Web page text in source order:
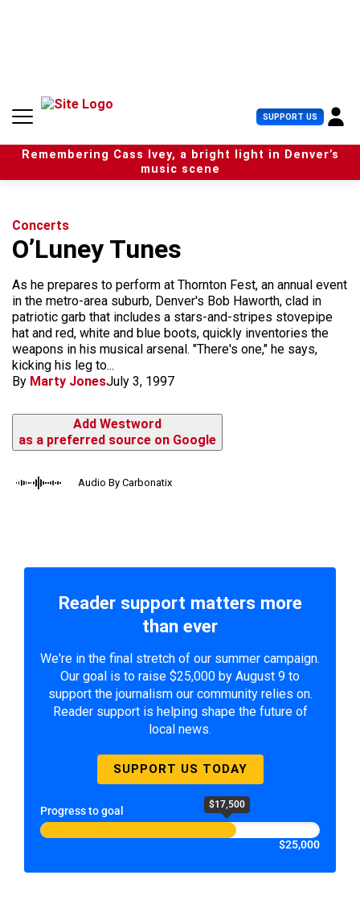
n
SUPPORT US U
s
e
r
Remembering Cass Ivey, a bright light in Denver’s
music scene
Concerts
O’Luney Tunes
As he prepares to perform at Thornton Fest, an annual event
in the metro-area suburb, Denver's Bob Haworth, clad in
patriotic garb that includes a stars-and-stripes stovepipe
hat and red, white and blue boots, quickly inventories the
weapons in his musical arsenal. "There's one," he says,
kicking his leg to...
By Marty JonesJuly 3, 1997
Add Westword
as a preferred source on Google
Audio By Carbonatix
Reader support matters more
than ever
We're in the final stretch of our summer campaign.
Our goal is to raise $25,000 by August 9 to
support the journalism our community relies on.
Reader support is helping shape the future of
local news.
SUPPORT US TODAY
Progress to goal $17,500
$25,000